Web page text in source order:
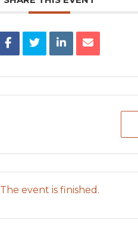
The event is finished.